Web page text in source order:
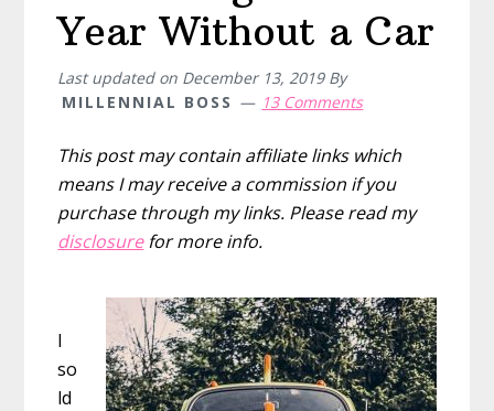
Year Without a Car
Last updated on December 13, 2019By
MILLENNIAL BOSS
13 Comments
This post may contain affiliate links which
means I may receive a commission if you
purchase through my links. Please read my
disclosurefor more info.
I
so
ld